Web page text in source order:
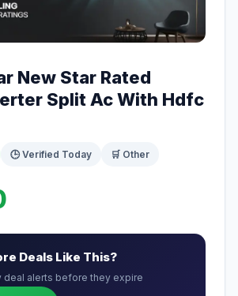
New Star Rated
Split Ac With Hdfc
🕒 Verified Today 🛒 Other
Deals Like This?
deal alerts before they expire